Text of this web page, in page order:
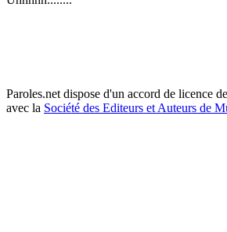
Paroles.net dispose d'un accord de licence
avec la Société des Editeurs et Auteurs de